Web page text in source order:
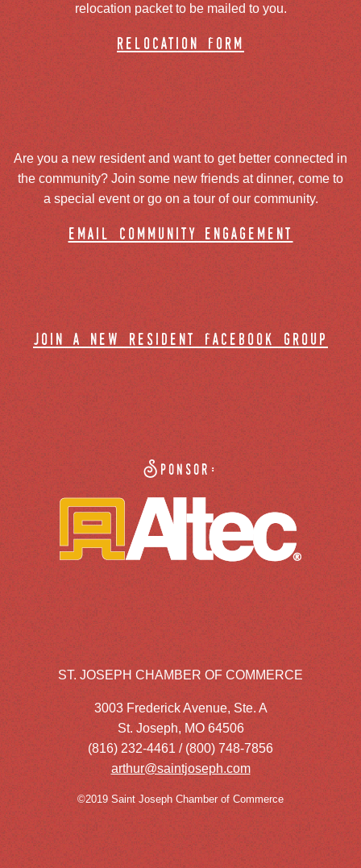
relocation packet to be mailed to you.
relocation form
Are you a new resident and want to get better connected in
the community? Join some new friends at dinner, come to
a special event or go on a tour of our community.
email community engagement
join a new resident facebook group
Sponsor:
ST. JOSEPH CHAMBER OF COMMERCE
3003 Frederick Avenue, Ste. A
St. Joseph, MO 64506
(816) 232-4461 / (800) 748-7856
arthur@saintjoseph.com
©2019 Saint Joseph Chamber of Commerce